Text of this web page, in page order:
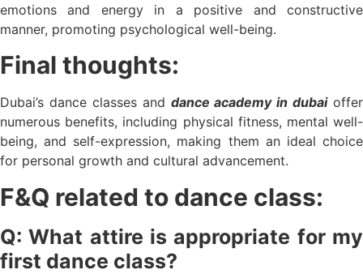
emotions and energy in a positive and constructive
manner, promoting psychological well-being.
Final thoughts:
Dubai’s dance classes and dance academy in dubaioffer
numerous benefits, including physical fitness, mental well-
being, and self-expression, making them an ideal choice
for personal growth and cultural advancement.
F&Q related to dance class:
Q: What attire is appropriate for my
first dance class?